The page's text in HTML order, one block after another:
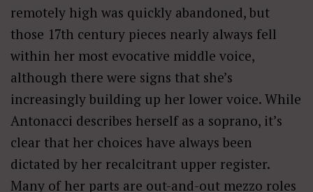
remotely high was quickly abandoned, but
those 17th century pieces nearly always fell
within her most evocative middle voice,
although there were signs that she’s
increasingly building up her lower voice. While
Antonacci describes herself as a soprano, it’s
clear that her choices have always been
dictated by her recalcitrant upper register.
Many of her parts are out-and-out mezzo roles